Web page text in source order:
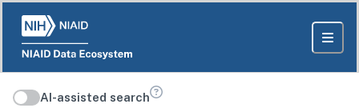
AI-assisted search